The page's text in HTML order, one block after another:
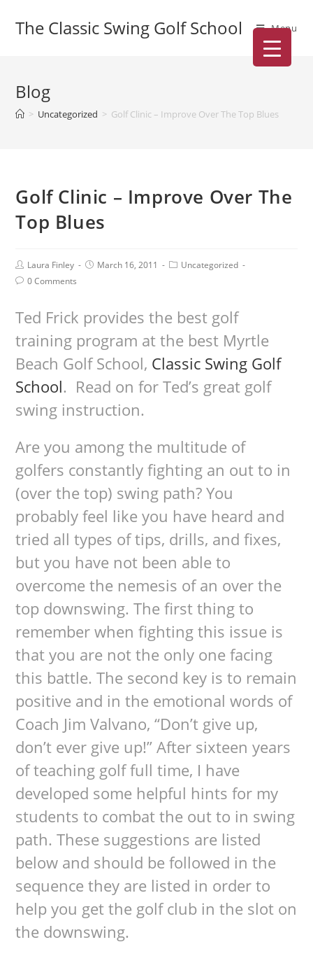
The Classic Swing Golf School Menu
Blog
> Uncategorized > Golf Clinic – Improve Over The Top Blues
Golf Clinic – Improve Over The
Top Blues
Laura Finley March 16, 2011
Uncategorized
0 Comments
Ted Frick provides the best golf
training program at the best Myrtle
Beach Golf School, Classic Swing Golf
School. Read on for Ted’s great golf
swing instruction.
Are you among the multitude of
golfers constantly fighting an out to in
(over the top) swing path? You
probably feel like you have heard and
tried all types of tips, drills, and fixes,
but you have not been able to
overcome the nemesis of an over the
top downswing. The first thing to
remember when fighting this issue is
that you are not the only one facing
this battle. The second key is to remain
positive and in the emotional words of
Coach Jim Valvano, “Don’t give up,
don’t ever give up!” After sixteen years
of teaching golf full time, I have
developed some helpful hints for my
students to combat the out to in swing
path. These suggestions are listed
below and should be followed in the
sequence they are listed in order to
help you get the golf club in the slot on
the downswing.